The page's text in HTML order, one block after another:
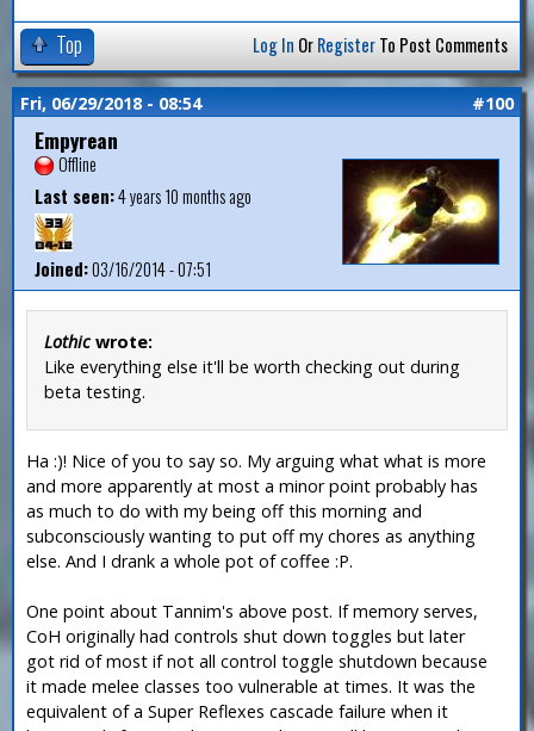
Top Log In OrRegisterTo Post Comments
Fri, 06/29/2018 - 08:54 #100
Empyrean
Offline
Last seen:4 years 10 months ago
Joined:03/16/2014 - 07:51
Lothicwrote:
Like everything else it'll be worth checking out during
beta testing.
Ha :)! Nice of you to say so. My arguing what what is more
and more apparently at most a minor point probably has
as much to do with my being off this morning and
subconsciously wanting to put off my chores as anything
else. And I drank a whole pot of coffee :P.
One point about Tannim's above post. If memory serves,
CoH originally had controls shut down toggles but later
got rid of most if not all control toggle shutdown because
it made melee classes too vulnerable at times. It was the
equivalent of a Super Reflexes cascade failure when it